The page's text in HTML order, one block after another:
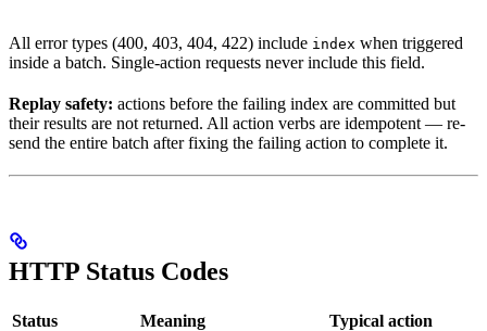
All error types (400, 403, 404, 422) include index when triggered
inside a batch. Single-action requests never include this field.
Replay safety: actions before the failing index are committed but
their results are not returned. All action verbs are idempotent — re-
send the entire batch after fixing the failing action to complete it.
HTTP Status Codes
Status Meaning Typical action